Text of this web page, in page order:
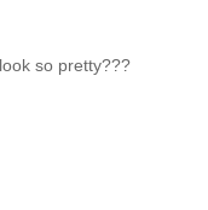
so pretty???